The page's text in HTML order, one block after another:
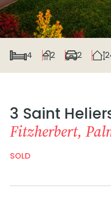
4 2 2
3 Saint
Fitzherbert,
SOLD